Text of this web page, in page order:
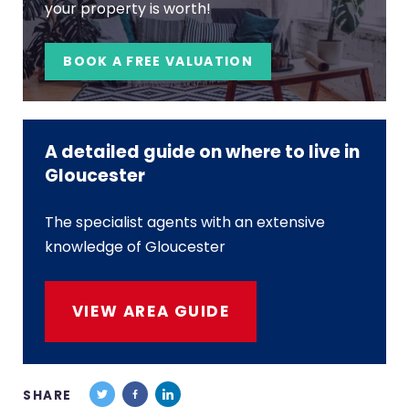
your property is worth!
BOOK A FREE VALUATION
A detailed guide on where to live in
Gloucester
The specialist agents with an extensive
knowledge of Gloucester
VIEW AREA GUIDE
SHARE